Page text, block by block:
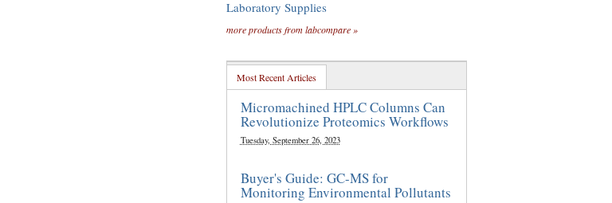
Laboratory Supplies
more products from labcompare »
Most Recent Articles
Micromachined HPLC Columns Can
Revolutionize Proteomics Workflows
Tuesday, September 26, 2023
Buyer's Guide: GC-MS for
Monitoring Environmental Pollutants